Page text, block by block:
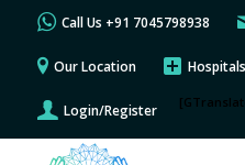
Call Us +91 7045798938
Our Location
Login/Register